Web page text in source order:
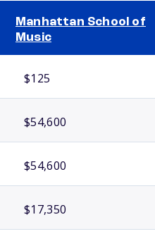
Manhattan School of
Music
$125
$54,600
$54,600
$17,350